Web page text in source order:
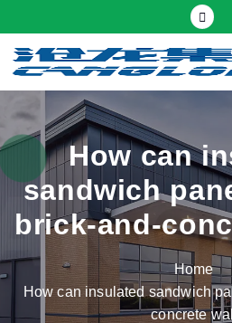
k
c
o
n
t
Thermal insulation sandwich panel suppliers
How can
sandwich
brick-and-
Home
How can insulated sandwich
concrete